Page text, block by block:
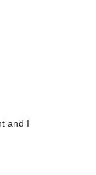
and I